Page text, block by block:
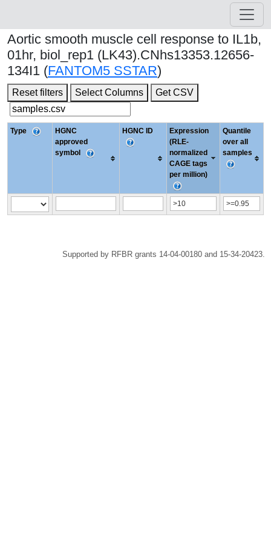
Aortic smooth muscle cell response to IL1b,
01hr, biol_rep1 (LK43).CNhs13353.12656-
134I1 (FANTOM5 SSTAR)
Reset filters Select Columns Get CSV
Type
HGNC
approved
symbol
HGNC ID
Expression
(RLE-
normalized
CAGE tags
per million)
Quantile
over all
samples
Supported by RFBR grants 14-04-00180 and 15-34-20423.